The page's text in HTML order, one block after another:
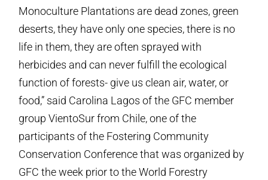
Monoculture Plantations are dead zones, green
deserts, they have only one species, there is no
life in them, they are often sprayed with
herbicides and can never fulfill the ecological
function of forests- give us clean air, water, or
food,” said Carolina Lagos of the GFC member
group VientoSur from Chile, one of the
participants of the Fostering Community
Conservation Conference that was organized by
GFC the week prior to the World Forestry